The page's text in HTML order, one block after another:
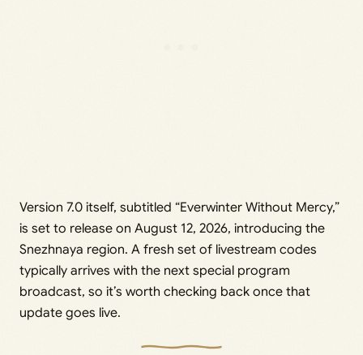
Version 7.0 itself, subtitled “Everwinter Without Mercy,”
is set to release on August 12, 2026, introducing the
Snezhnaya region. A fresh set of livestream codes
typically arrives with the next special program
broadcast, so it’s worth checking back once that
update goes live.